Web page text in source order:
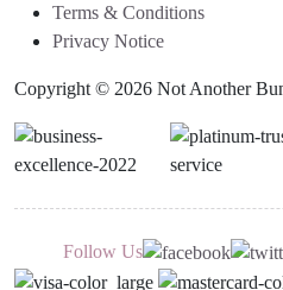
Terms & Conditions
Privacy Notice
Copyright © 2026 Not Another
Follow Us